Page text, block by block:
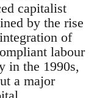
capitalist
by the rise
of
labour
in the 1990s,
a major